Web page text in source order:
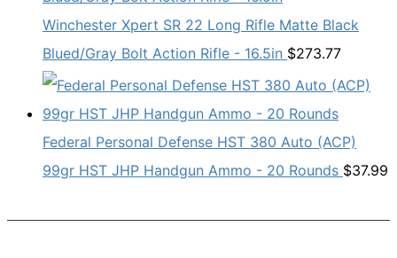
Winchester Xpert SR 22 Long Rifle Matte Black
Blued/Gray Bolt Action Rifle - 16.5in $273.77
Federal Personal Defense HST 380 Auto (ACP)
99gr HST JHP Handgun Ammo - 20 Rounds $37.99